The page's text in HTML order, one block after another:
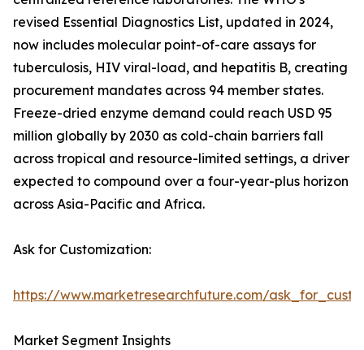
revised Essential Diagnostics List, updated in 2024,
now includes molecular point-of-care assays for
tuberculosis, HIV viral-load, and hepatitis B, creating
procurement mandates across 94 member states.
Freeze-dried enzyme demand could reach USD 95
million globally by 2030 as cold-chain barriers fall
across tropical and resource-limited settings, a driver
expected to compound over a four-year-plus horizon
across Asia-Pacific and Africa.
Ask for Customization:
https://www.marketresearchfuture.com/
Market Segment Insights